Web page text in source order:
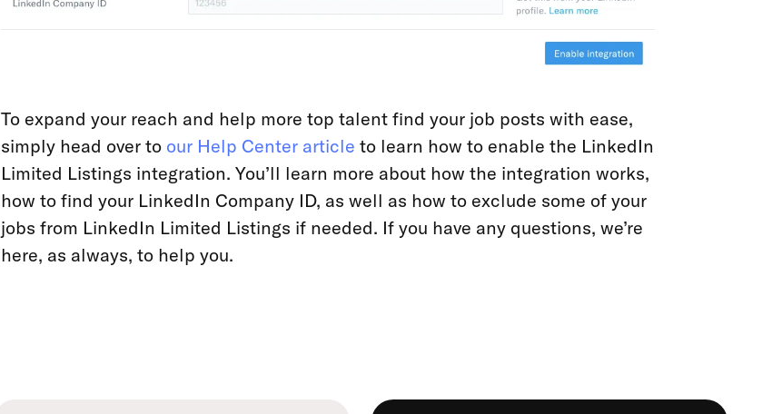
To expand your reach and help more top talent find your job posts with ease,
simply head over to our Help Center article to learn how to enable the LinkedIn
Limited Listings integration. You’ll learn more about how the integration works,
how to find your LinkedIn Company ID, as well as how to exclude some of your
jobs from LinkedIn Limited Listings if needed. If you have any questions, we’re
here, as always, to help you.